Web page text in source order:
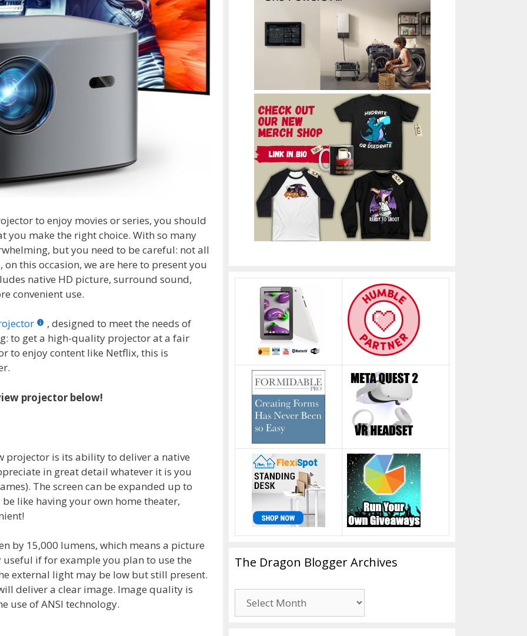
to enjoy movies or series, you should
you make the right choice. With so many
but you need to be careful: not all
this occasion, we are here to present you
native HD picture, surround sound,
convenient use.
, designed to meet the needs of
to get a high-quality projector at a fair
to enjoy content like Netflix, this is
projector below!
projector is its ability to deliver a native
in great detail whatever it is you
The screen can be expanded up to
like having your own home theater,
by 15,000 lumens, which means a picture
if for example you plan to use the
external light may be low but still present.
deliver a clear image. Image quality is
use of ANSI technology.
The Dragon Blogger Archives
Dragon